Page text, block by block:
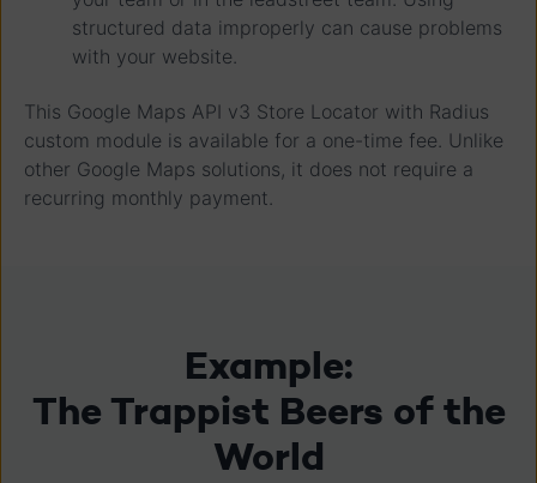
structured data improperly can cause problems
with your website.
This Google Maps API v3 Store Locator with Radius
custom module is available for a one-time fee. Unlike
other Google Maps solutions, it does not require a
recurring monthly payment.
Example:
The Trappist Beers of the
World